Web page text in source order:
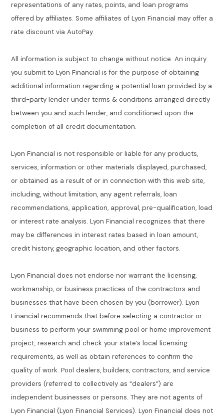
representations of any rates, points, and loan programs
offered by affiliates. Some affiliates of Lyon Financial may offer a
rate discount via AutoPay.
All information is subject to change without notice. An inquiry
you submit to Lyon Financial is for the purpose of obtaining
additional information regarding a potential loan provided by a
third-party lender under terms & conditions arranged directly
between you and such lender, and conditioned upon the
completion of all credit documentation.
Lyon Financial is not responsible or liable for any products,
services, information or other materials displayed, purchased,
or obtained as a result of or in connection with this web site,
including, without limitation, any agent referrals, loan
recommendations, application, approval, pre-qualification, load
or interest rate analysis. Lyon Financial recognizes that there
may be differences in interest rates based in loan amount,
credit history, geographic location, and other factors.
Lyon Financial does not endorse nor warrant the licensing,
workmanship, or business practices of the contractors and
businesses that have been chosen by you (borrower). Lyon
Financial recommends that before selecting a contractor or
business to perform your swimming pool or home improvement
project, research and check your state’s local licensing
requirements, as well as obtain references to confirm the
quality of work. Pool dealers, builders, contractors, and service
providers (referred to collectively as “dealers”) are
independent businesses or persons. They are not agents of
Lyon Financial (Lyon Financial Services). Lyon Financial does not